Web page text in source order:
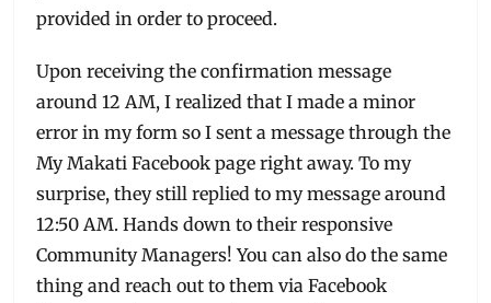
provided in order to proceed.
Upon receiving the confirmation message
around 12 AM, I realized that I made a minor
error in my form so I sent a message through the
My Makati Facebook page right away. To my
surprise, they still replied to my message around
12:50 AM. Hands down to their responsive
Community Managers! You can also do the same
thing and reach out to them via Facebook